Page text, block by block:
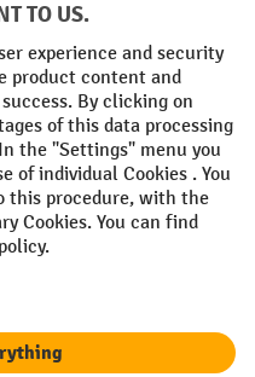
notice
Act
The discount does not apply to